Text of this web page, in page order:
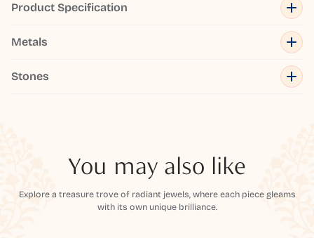
Product Specification
Metals
Stones
You may also like
Explore a treasure trove of radiant jewels, where each piece gleams
with its own unique brilliance.